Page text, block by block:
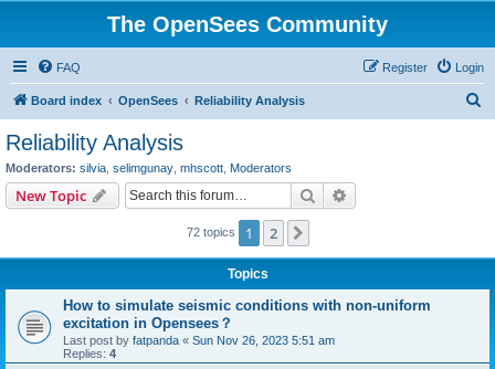
The OpenSees Community
FAQ Login
Register
Board index OpenSees Reliability Analysis
Reliability Analysis
Moderators: silvia selimgunay mhscott Moderators
New Topic Search
72 topics 1 2
Topics
How to simulate seismic conditions with non-uniform
excitation in Opensees？
Last post by fatpanda « Sun Nov 26, 2023 5:51 am
Replies: 4